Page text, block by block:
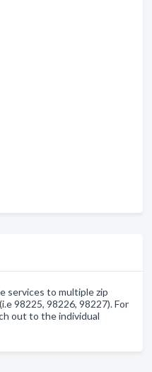
services to multiple zip
98225, 98226, 98227). For
out to the individual